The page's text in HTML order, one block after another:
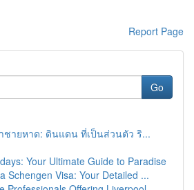
Report Page
Go
ชายหาด: ดินแดน ที่เป็นส่วนตัว ริ...
Your Ultimate Guide to Paradise
Schengen Visa: Your Detailed ...